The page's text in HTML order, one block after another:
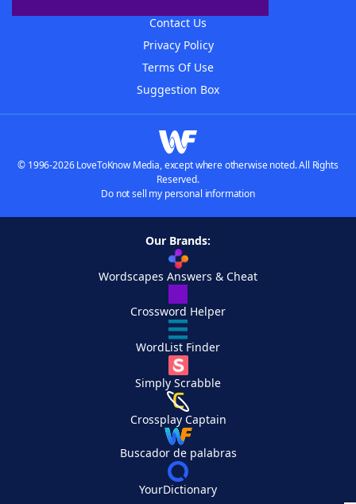
Contact Us
Privacy Policy
Terms Of Use
Suggestion Box
© 1996-2026 LoveToKnow Media, except where otherwise noted. All Rights
Reserved.
Do not sell my personal information
Our Brands:
Wordscapes Answers & Cheat
Crossword Helper
WordList Finder
Simply Scrabble
Crossplay Captain
Buscador de palabras
YourDictionary